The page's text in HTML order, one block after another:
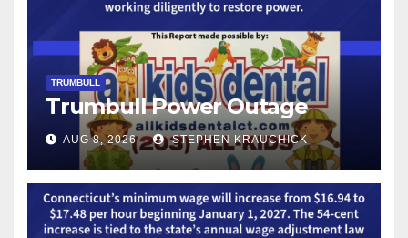
TRUMBULL
Trumbull Power Outage
AUG 8, 2026 STEPHEN KRAUCHICK